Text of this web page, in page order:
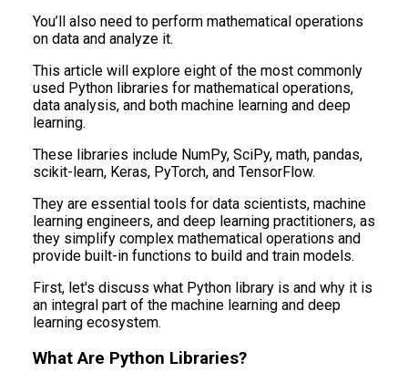
You’ll also need to perform mathematical operations
on data and analyze it.
This article will explore eight of the most commonly
used Python libraries for mathematical operations,
data analysis, and both machine learning and deep
learning.
These libraries include NumPy, SciPy, math, pandas,
scikit-learn, Keras, PyTorch, and TensorFlow.
They are essential tools for data scientists, machine
learning engineers, and deep learning practitioners, as
they simplify complex mathematical operations and
provide built-in functions to build and train models.
First, let's discuss what Python library is and why it is
an integral part of the machine learning and deep
learning ecosystem.
What Are Python Libraries?